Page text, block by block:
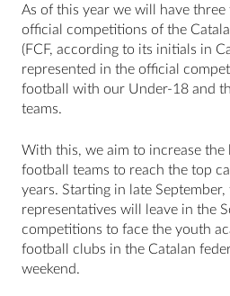
As of this year we will have
official competitions of the
(FCF, according to its initials in
represented in the official
football with our Under-18 and
teams.
With this, we aim to increase the
football teams to reach the top
years. Starting in late September,
representatives will leave in the
competitions to face the youth
football clubs in the Catalan
weekend.